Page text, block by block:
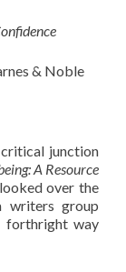
& Noble
junction
A Resource
over the
group
forthright way